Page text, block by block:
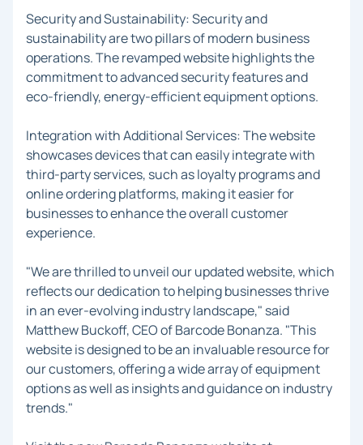
Security and Sustainability: Security and
sustainability are two pillars of modern business
operations. The revamped website highlights the
commitment to advanced security features and
eco-friendly, energy-efficient equipment options.
Integration with Additional Services: The website
showcases devices that can easily integrate with
third-party services, such as loyalty programs and
online ordering platforms, making it easier for
businesses to enhance the overall customer
experience.
"We are thrilled to unveil our updated website, which
reflects our dedication to helping businesses thrive
in an ever-evolving industry landscape," said
Matthew Buckoff, CEO of Barcode Bonanza. "This
website is designed to be an invaluable resource for
our customers, offering a wide array of equipment
options as well as insights and guidance on industry
trends."